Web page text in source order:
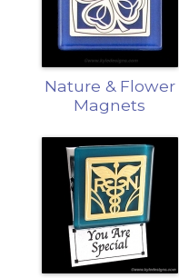
Nature & Flower
Magnets